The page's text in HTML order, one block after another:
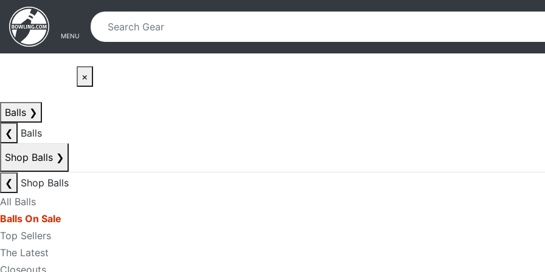
Skip to main content
Skip to navigation
MENU
×
Balls ❯
❮
Balls
Shop Balls ❯
❮
Shop Balls
All Balls
Balls On Sale
Top Sellers
The Latest
Closeouts